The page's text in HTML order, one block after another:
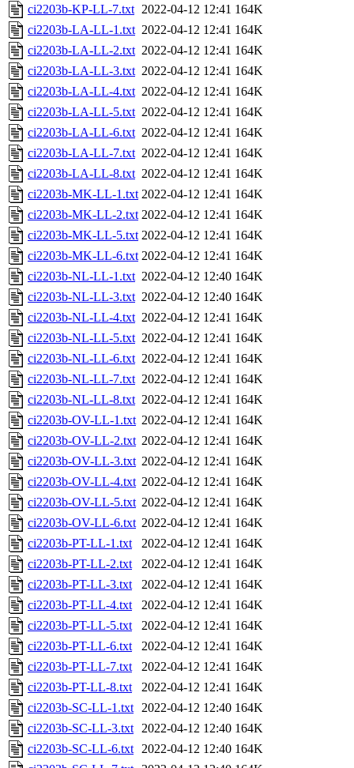
ci2203b-KP-LL-7.txt 2022-04-12 12:41 164K
ci2203b-LA-LL-1.txt 2022-04-12 12:41 164K
ci2203b-LA-LL-2.txt 2022-04-12 12:41 164K
ci2203b-LA-LL-3.txt 2022-04-12 12:41 164K
ci2203b-LA-LL-4.txt 2022-04-12 12:41 164K
ci2203b-LA-LL-5.txt 2022-04-12 12:41 164K
ci2203b-LA-LL-6.txt 2022-04-12 12:41 164K
ci2203b-LA-LL-7.txt 2022-04-12 12:41 164K
ci2203b-LA-LL-8.txt 2022-04-12 12:41 164K
ci2203b-MK-LL-1.txt 2022-04-12 12:41 164K
ci2203b-MK-LL-2.txt 2022-04-12 12:41 164K
ci2203b-MK-LL-5.txt 2022-04-12 12:41 164K
ci2203b-MK-LL-6.txt 2022-04-12 12:41 164K
ci2203b-NL-LL-1.txt 2022-04-12 12:40 164K
ci2203b-NL-LL-3.txt 2022-04-12 12:40 164K
ci2203b-NL-LL-4.txt 2022-04-12 12:41 164K
ci2203b-NL-LL-5.txt 2022-04-12 12:41 164K
ci2203b-NL-LL-6.txt 2022-04-12 12:41 164K
ci2203b-NL-LL-7.txt 2022-04-12 12:41 164K
ci2203b-NL-LL-8.txt 2022-04-12 12:41 164K
ci2203b-OV-LL-1.txt 2022-04-12 12:41 164K
ci2203b-OV-LL-2.txt 2022-04-12 12:41 164K
ci2203b-OV-LL-3.txt 2022-04-12 12:41 164K
ci2203b-OV-LL-4.txt 2022-04-12 12:41 164K
ci2203b-OV-LL-5.txt 2022-04-12 12:41 164K
ci2203b-OV-LL-6.txt 2022-04-12 12:41 164K
ci2203b-PT-LL-1.txt
2022-04-12 12:41 164K
ci2203b-PT-LL-2.txt
2022-04-12 12:41 164K
ci2203b-PT-LL-3.txt
2022-04-12 12:41 164K
ci2203b-PT-LL-4.txt
2022-04-12 12:41 164K
ci2203b-PT-LL-5.txt
2022-04-12 12:41 164K
ci2203b-PT-LL-6.txt
2022-04-12 12:41 164K
ci2203b-PT-LL-7.txt
2022-04-12 12:41 164K
ci2203b-PT-LL-8.txt
2022-04-12 12:41 164K
ci2203b-SC-LL-1.txt 2022-04-12 12:40 164K
ci2203b-SC-LL-3.txt 2022-04-12 12:40 164K
ci2203b-SC-LL-6.txt 2022-04-12 12:40 164K